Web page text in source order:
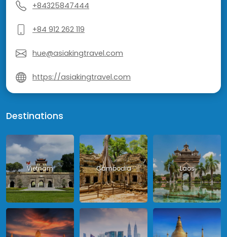
+84325847444
+84 912 262 119
hue@asiakingtravel.com
https://asiakingtravel.com
Destinations
Vietnam Cambodia Laos